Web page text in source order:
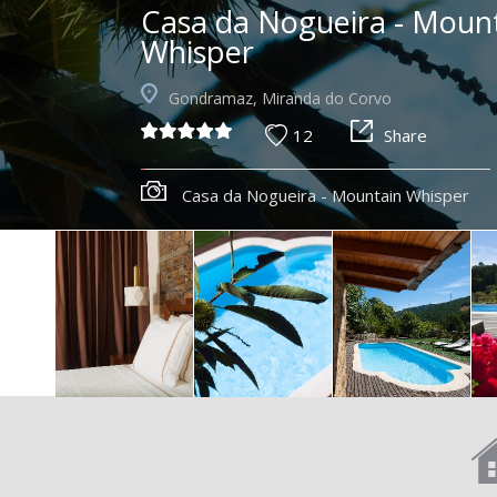
Casa da Nogueira -
Whisper
Gondramaz, Miranda do Corvo
12 Share
Casa da Nogueira - Mountain Whisper